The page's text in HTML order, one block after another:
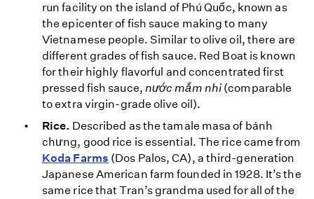
run facility on the island of Phú Quốc, known as
the epicenter of fish sauce making to many
Vietnamese people. Similar to olive oil, there are
different grades of fish sauce. Red Boat is known
for their highly flavorful and concentrated first
pressed fish sauce, nước mắm nhi (comparable
to extra virgin-grade olive oil).
Rice. Described as the tamale masa of bánh
chưng, good rice is essential. The rice came from
Koda Farms (Dos Palos, CA), a third-generation
Japanese American farm founded in 1928. It’s the
same rice that Tran’s grandma used for all of the